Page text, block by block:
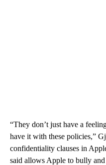
“They don’t just have a
have it with these policies,”
confidentiality clauses in
said allows Apple to bully